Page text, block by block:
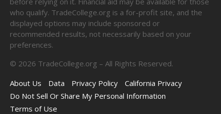
who qualify. TradeCollege.org is a for-profit site, and the
displayed options may include sponsored or
recommended results, not necessarily based on your
preferences.
© 2026 TradeCollege.org – All Rights Reserved.
About Us
Data Privacy Policy
California Privacy
Do Not Sell Or Share My Personal Information
Terms of Use